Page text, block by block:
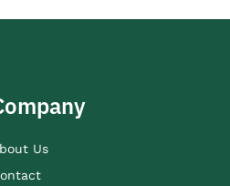
Us